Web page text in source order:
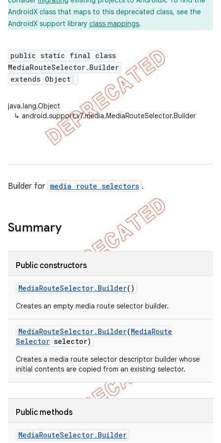
AndroidX class that maps to this deprecated class, see the
AndroidX support library class mappings.
public static final class
MediaRouteSelector.Builder
extends Object
java.lang.Object
↳ android.support.v7.media.MediaRouteSelector.Builder
Builder for media route selectors .
Summary
Public constructors
MediaRouteSelector. Builder()
Creates an empty media route selector builder.
MediaRouteSelector. Builder(MediaRoute
Selector selector)
Creates a media route selector descriptor builder whose
initial contents are copied from an existing selector.
Public methods
MediaRouteSelector. Builder